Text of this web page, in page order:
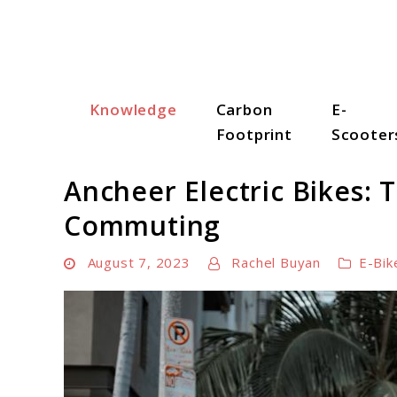
Knowledge
Carbon
Footprint
E-
Ancheer Electric Bikes:
Commuting
August 7, 2023 Rachel Buyan E-